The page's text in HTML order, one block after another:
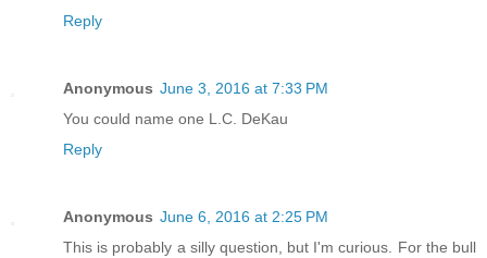
Reply
Anonymous June 3, 2016 at 7:33 PM
You could name one L.C. DeKau
Reply
Anonymous June 6, 2016 at 2:25 PM
This is probably a silly question, but I'm curious. For the bull